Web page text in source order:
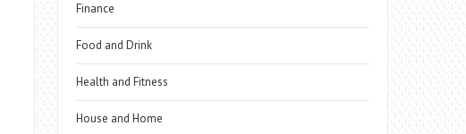
Finance
Food and Drink
Health and Fitness
House and Home